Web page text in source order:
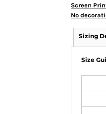
Screen
No
Sizing
Size